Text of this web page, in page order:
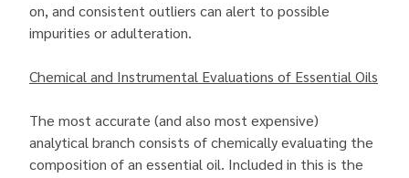
on, and consistent outliers can alert to possible
impurities or adulteration.
Chemical and Instrumental Evaluations of Essential Oils
The most accurate (and also most expensive)
analytical branch consists of chemically evaluating the
composition of an essential oil. Included in this is the